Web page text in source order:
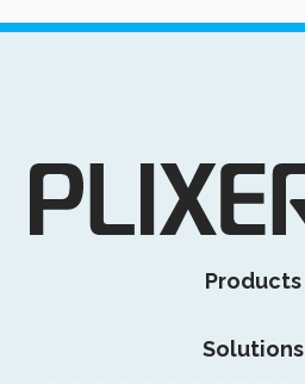
Products
Solutions